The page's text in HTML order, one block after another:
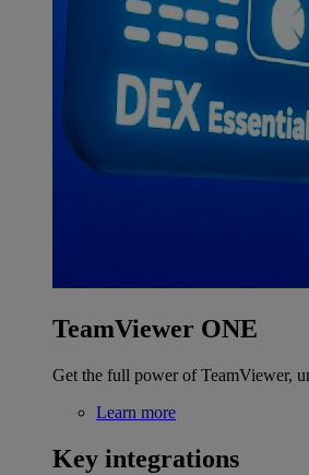
TeamViewer ONE
Get the full power of TeamViewer,
Learn more
Key integrations